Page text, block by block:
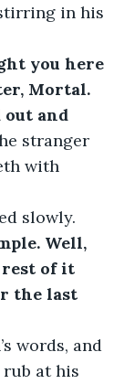
in his
you here
Mortal.
out and
stranger
with
slowly.
Well,
rest of it
the last
words, and
at his